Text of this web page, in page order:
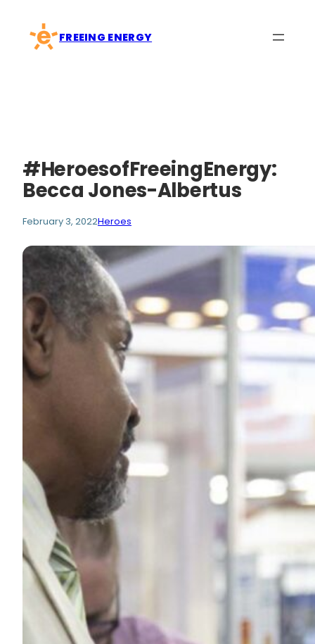
content
FREEING ENERGY
#HeroesofFreeingEnergy:
Becca Jones-Albertus
February 3, 2022Heroes